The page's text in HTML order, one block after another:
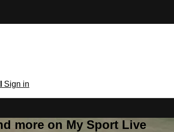
Sign in
more on My Sport Live